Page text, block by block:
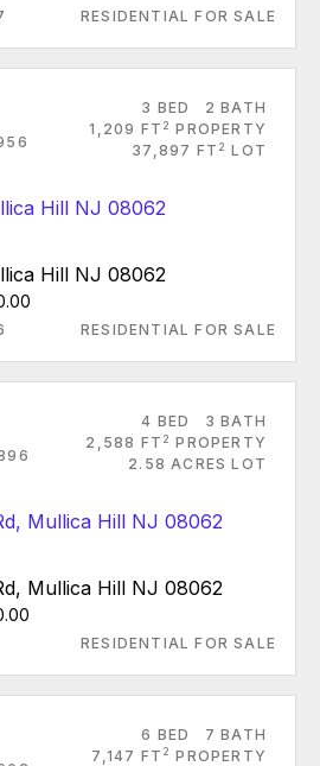
RESIDENTIAL FOR SALE
3 BED
2 BATH
1,209 FT 2 PROPERTY
37,897 FT 2 LOT
Hill NJ 08062
RESIDENTIAL FOR SALE
4 BED
3 BATH
2,588 FT 2 PROPERTY
2.58 ACRES LOT
Mullica Hill NJ 08062
RESIDENTIAL FOR SALE
6 BED
7 BATH
7,147 FT 2 PROPERTY